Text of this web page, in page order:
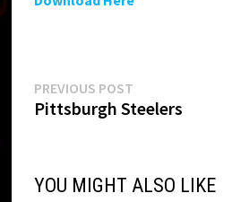
Post
navigation
PREVIOUS POST
post:
Pittsburgh Steelers
YOU MIGHT ALSO LIKE